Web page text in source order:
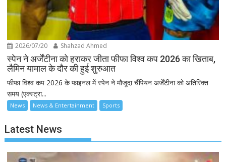
2026/07/20 Shahzad Ahmed
स्पेन ने अर्जेंटीना को हराकर जीता फीफा विश्व कप 2026 का खिताब,
लैमिन यामाल के दौर की हुई शुरुआत
फीफा विश्व कप 2026 के फाइनल में स्पेन ने मौजूदा चैंपियन अर्जेंटीना को अतिरिक्त
समय (एक्स्ट्रा...
News News & Entertainment Sports
Latest News